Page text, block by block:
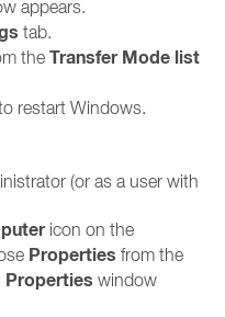
appears.
tab.
the Transfer Mode list
restart Windows.
(or as a user with
icon on the
Properties from the
Properties window